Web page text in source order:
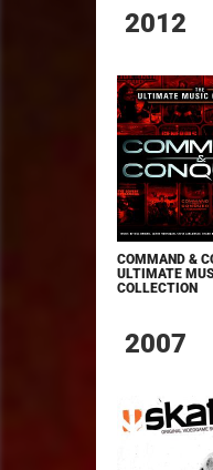
2012
COMMAND &
ULTIMATE
COLLECTION
2007